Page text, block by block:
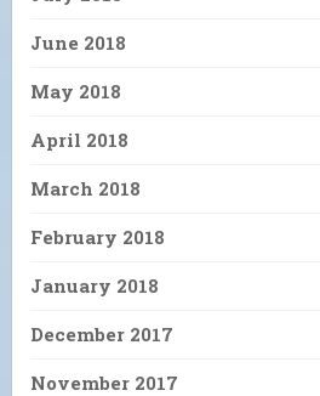
June 2018
May 2018
April 2018
March 2018
February 2018
January 2018
December 2017
November 2017